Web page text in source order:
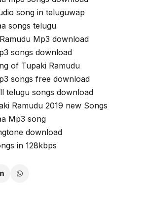
song in teluguwap
songs telugu
Mp3 download
songs download
of Tupaki Ramudu
songs free download
telugu songs download
Ramudu 2019 new Songs
Mp3 song
download
in 128kbps